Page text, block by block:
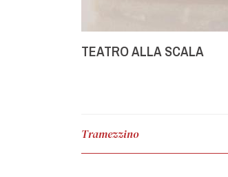
TEATRO ALLA SCALA
Tramezzino